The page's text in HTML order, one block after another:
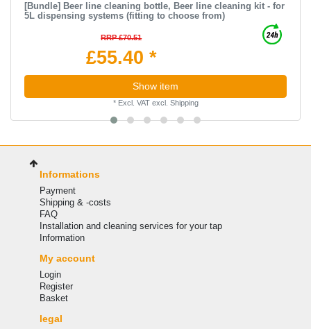
[Bundle] Beer line cleaning bottle, Beer line cleaning kit - for
5L dispensing systems (fitting to choose from)
RRP £70.51
£55.40 *
Show item
* Excl. VATexcl. Shipping
Informations
Payment
Shipping & -costs
FAQ
Installation and cleaning services for your tap
Information
My account
Login
Register
Basket
legal